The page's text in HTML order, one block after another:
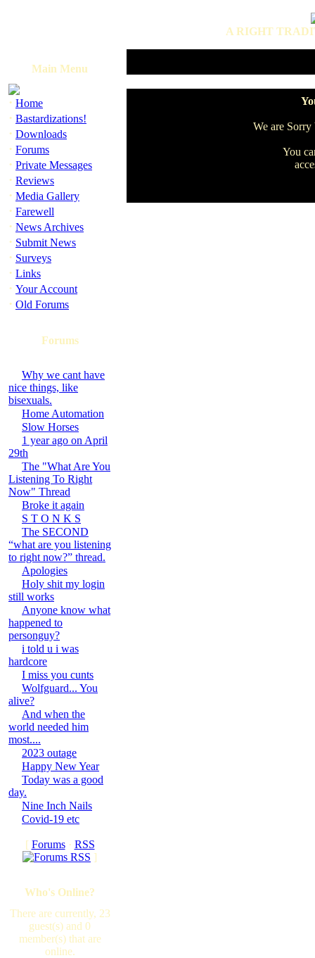
A RIGHT
Main Menu
· Home
· Bastardizations!
· Downloads
· Forums
· Private Messages
· Reviews
· Media Gallery
· Farewell
· News Archives
· Submit News
· Surveys
· Links
· Your Account
· Old Forums
Forums
Why we cant have
nice things, like
bisexuals.
Home Automation
Slow Horses
1 year ago on April
29th
The "What Are You
Listening To Right
Now" Thread
Broke it again
S T O N K S
The SECOND
“what are you listening
to right now?” thread.
Apologies
Holy shit my login
still works
Anyone know what
happened to
personguy?
i told u i was
hardcore
I miss you cunts
Wolfguard... You
alive?
And when the
world needed him
most....
2023 outage
Happy New Year
Today was a good
day.
Nine Inch Nails
Covid-19 etc
[ Forums· RSS
]
Who's Online?
There are currently, 23
guest(s) and 0
member(s) that are
online.
We are
You